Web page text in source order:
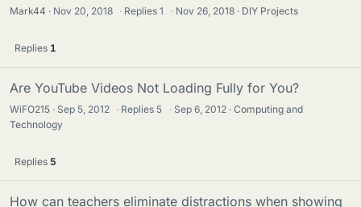
Mark44 Nov 20, 2018 · Replies1 · Nov 26, 2018 DIY Projects
Replies 1
Are YouTube Videos Not Loading Fully for You?
WiFO215 Sep 5, 2012 · Replies 5 · Sep 6, 2012
Computing and
Technology
Replies 5
How can teachers eliminate distractions when showing